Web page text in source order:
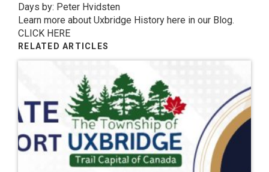
Days by: Peter Hvidsten
Learn more about Uxbridge History here in our Blog.
CLICK HERE
RELATED ARTICLES